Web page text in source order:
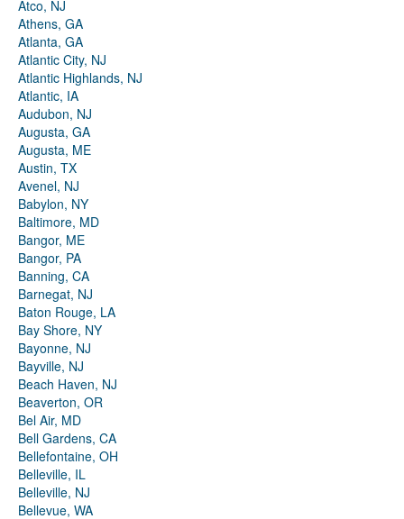
Atco, NJ
Athens, GA
Atlanta, GA
Atlantic City, NJ
Atlantic Highlands, NJ
Atlantic, IA
Audubon, NJ
Augusta, GA
Augusta, ME
Austin, TX
Avenel, NJ
Babylon, NY
Baltimore, MD
Bangor, ME
Bangor, PA
Banning, CA
Barnegat, NJ
Baton Rouge, LA
Bay Shore, NY
Bayonne, NJ
Bayville, NJ
Beach Haven, NJ
Beaverton, OR
Bel Air, MD
Bell Gardens, CA
Bellefontaine, OH
Belleville, IL
Belleville, NJ
Bellevue, WA